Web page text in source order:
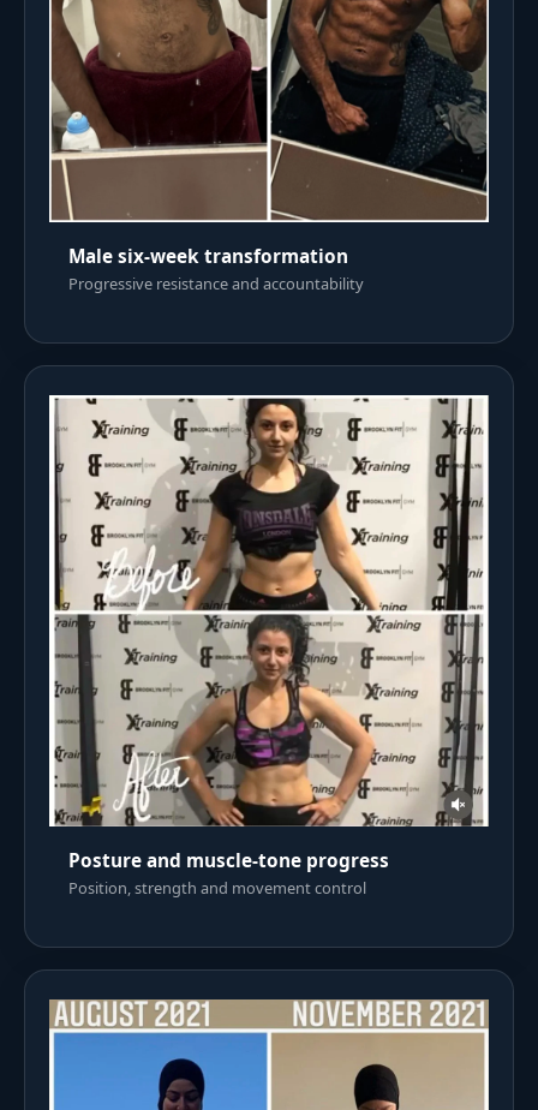
Male six-week transformation
Progressive resistance and accountability
Posture and muscle-tone progress
Position, strength and movement control